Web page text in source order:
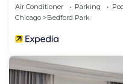
Air Conditioner Parking
Chicago
Bedford Park